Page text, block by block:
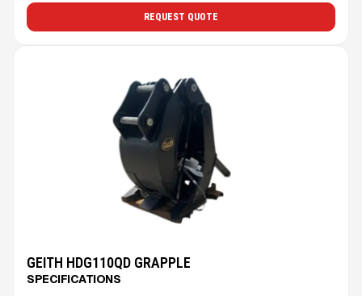
REQUEST QUOTE
GEITH HDG110QD GRAPPLE
SPECIFICATIONS